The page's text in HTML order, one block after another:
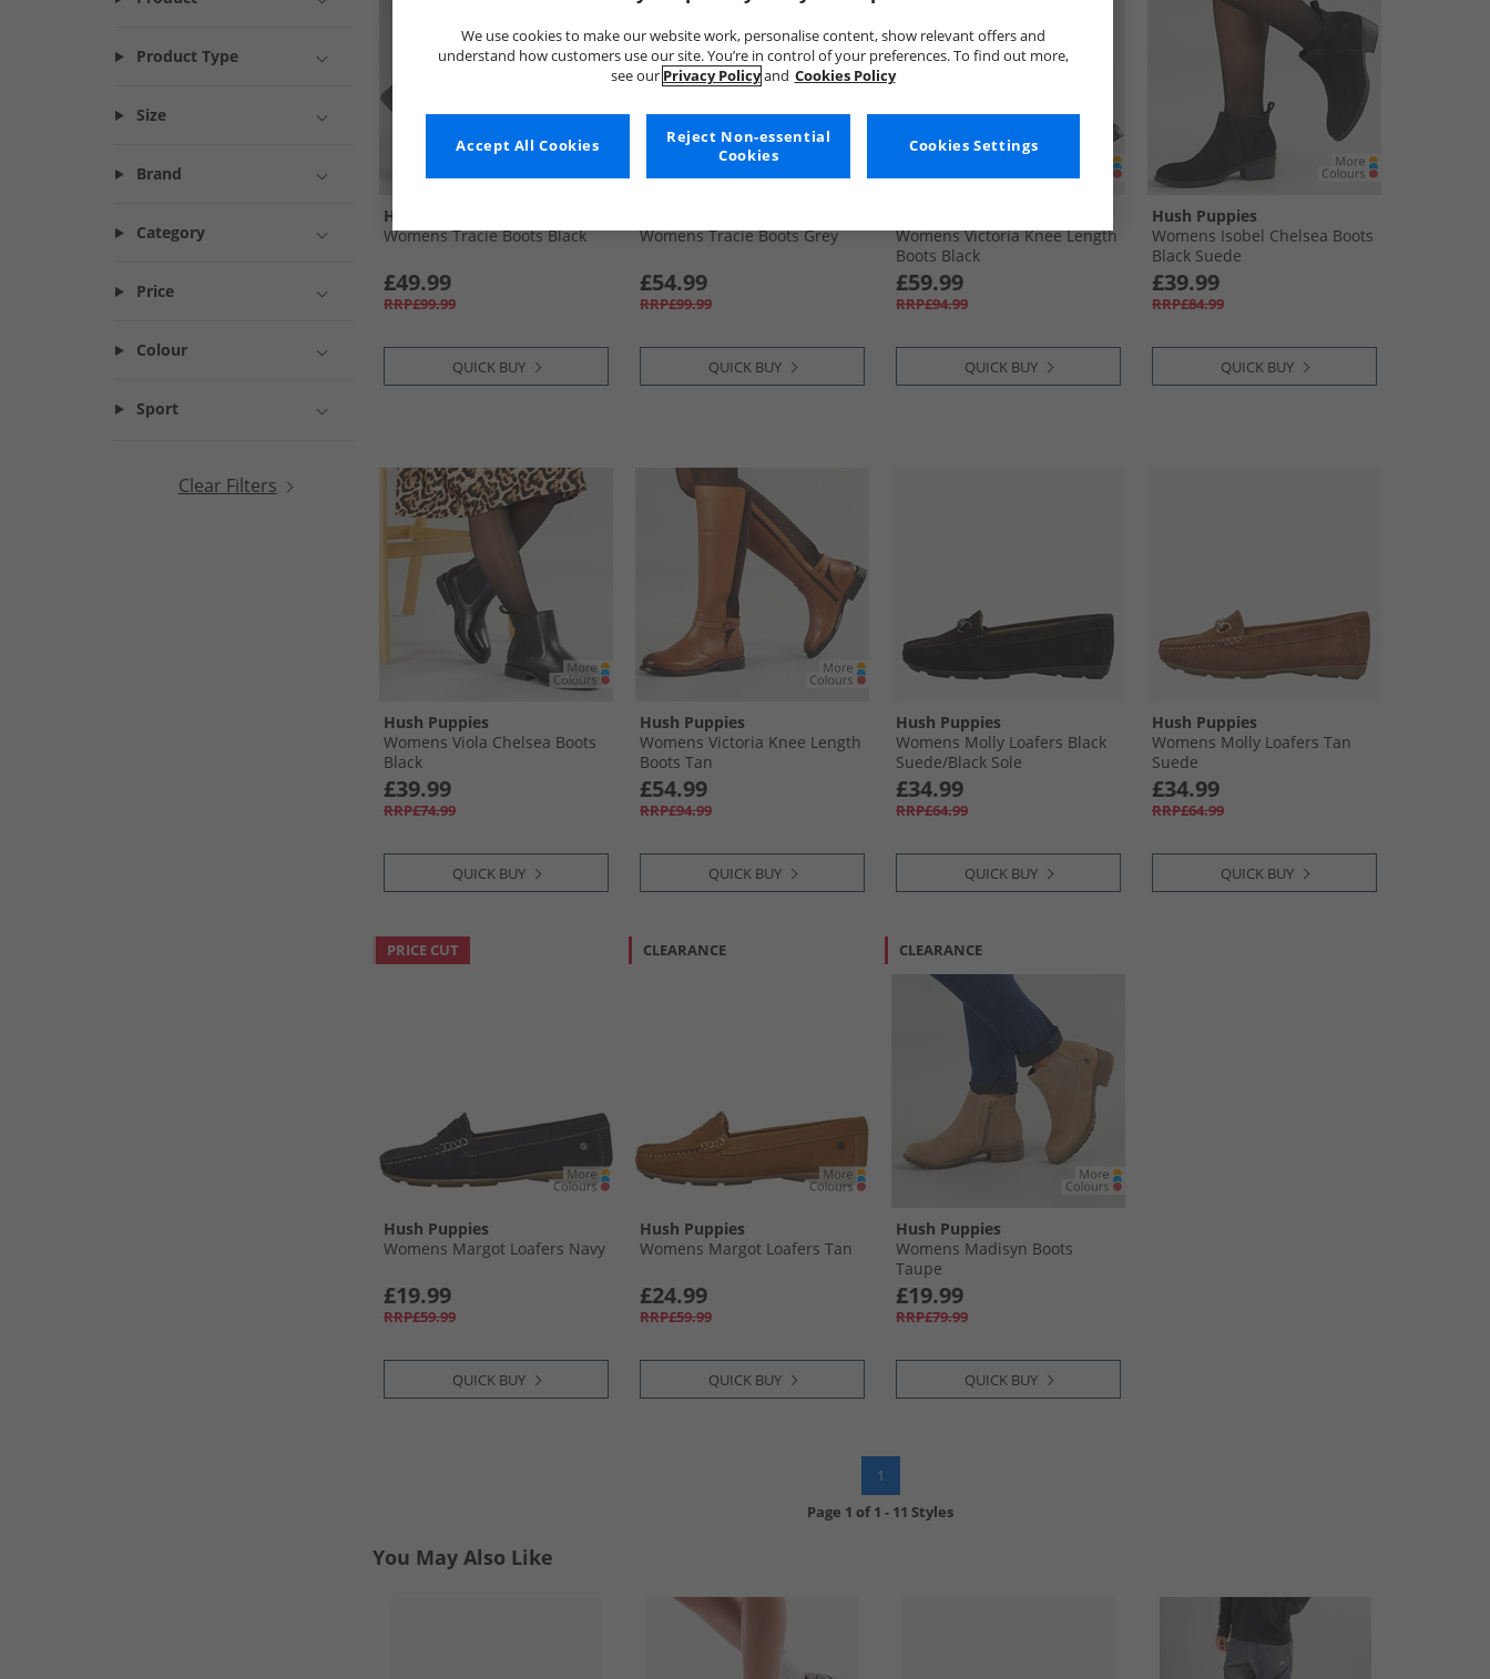
Product Type
Size
Brand
Category
Price
Colour
Sport
Clear Filters
Hush Puppies
Womens Tracie Boots Black
£49.99
RRP£99.99
QUICK BUY
Womens Tracie Boots Grey
£54.99
RRP£99.99
QUICK BUY
Womens Victoria Knee Length
Boots Black
£59.99
RRP£94.99
QUICK BUY
Hush Puppies
Womens Isobel Chelsea Boots
Black Suede
£39.99
RRP£84.99
QUICK BUY
Hush Puppies
Womens Viola Chelsea Boots
Black
£39.99
RRP£74.99
QUICK BUY
Hush Puppies
Womens Victoria Knee Length
Boots Tan
£54.99
RRP£94.99
QUICK BUY
Hush Puppies
Womens Molly Loafers Black
Suede/​Black Sole
£34.99
RRP£64.99
QUICK BUY
Hush Puppies
Womens Molly Loafers Tan
Suede
£34.99
RRP£64.99
QUICK BUY
PRICE CUT
Hush Puppies
Womens Margot Loafers Navy
£19.99
RRP£59.99
QUICK BUY
CLEARANCE
Hush Puppies
Womens Margot Loafers Tan
£24.99
RRP£59.99
QUICK BUY
CLEARANCE
Hush Puppies
Womens Madisyn Boots
Taupe
£19.99
RRP£79.99
QUICK BUY
1
Page 1 of1 - 11 Styles
You May Also Like
We use cookies to make our website work, personalise content, show relevant offers and
understand how customers use our site. You’re in control of your preferences. To find out more,
see our Privacy Policyand Cookies Policy
Cookies Settings
Reject Non-essential
Cookies
Accept All Cookies